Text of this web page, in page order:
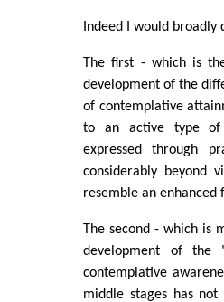
Indeed I would
The first - which is
development of the
of contemplative
to an active type of
expressed through
considerably beyond
resemble an
The second - which is
development of the
contemplative
middle stages has